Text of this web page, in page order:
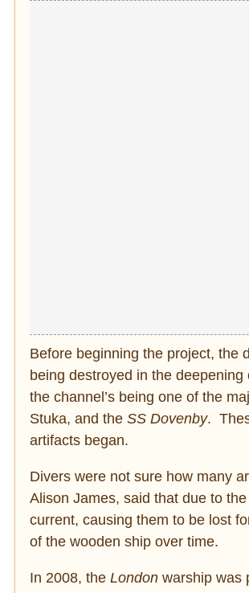
Before beginning the project, the
being destroyed in the
the channel’s being one of the
Stuka, and the SS Dovenby.
artifacts began.
Divers were not sure how many
Alison James, said that due to
current, causing them to be lost
of the wooden ship over time.
In 2008, the London warship was